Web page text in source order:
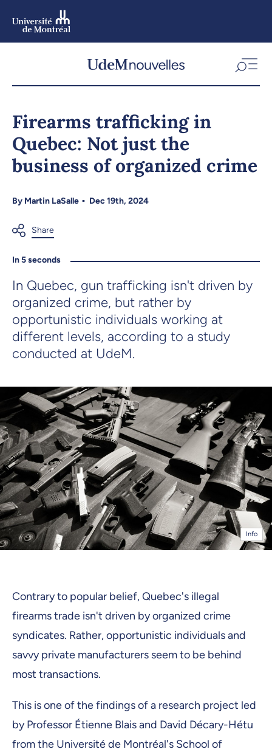
Skip
navigation
Firearms trafficking in
Quebec: Not just the
business of organized crime
By Martin LaSalle Dec 19th, 2024
In 5 seconds
In Quebec, gun trafficking isn't driven by
organized crime, but rather by
opportunistic individuals working at
different levels, according to a study
conducted at UdeM.
Info
Contrary to popular belief, Quebec's illegal
firearms trade isn't driven by organized crime
syndicates. Rather, opportunistic individuals and
savvy private manufacturers seem to be behind
most transactions.
This is one of the findings of a research project led
by Professor Étienne Blais and David Décary-Hétu
from the Université de Montréal's School of